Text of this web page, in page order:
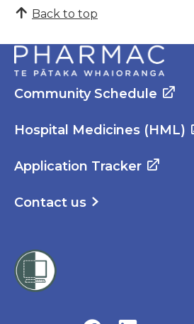
Back to top
Community Schedule
Hospital Medicines (HML)
Application Tracker
Contact us